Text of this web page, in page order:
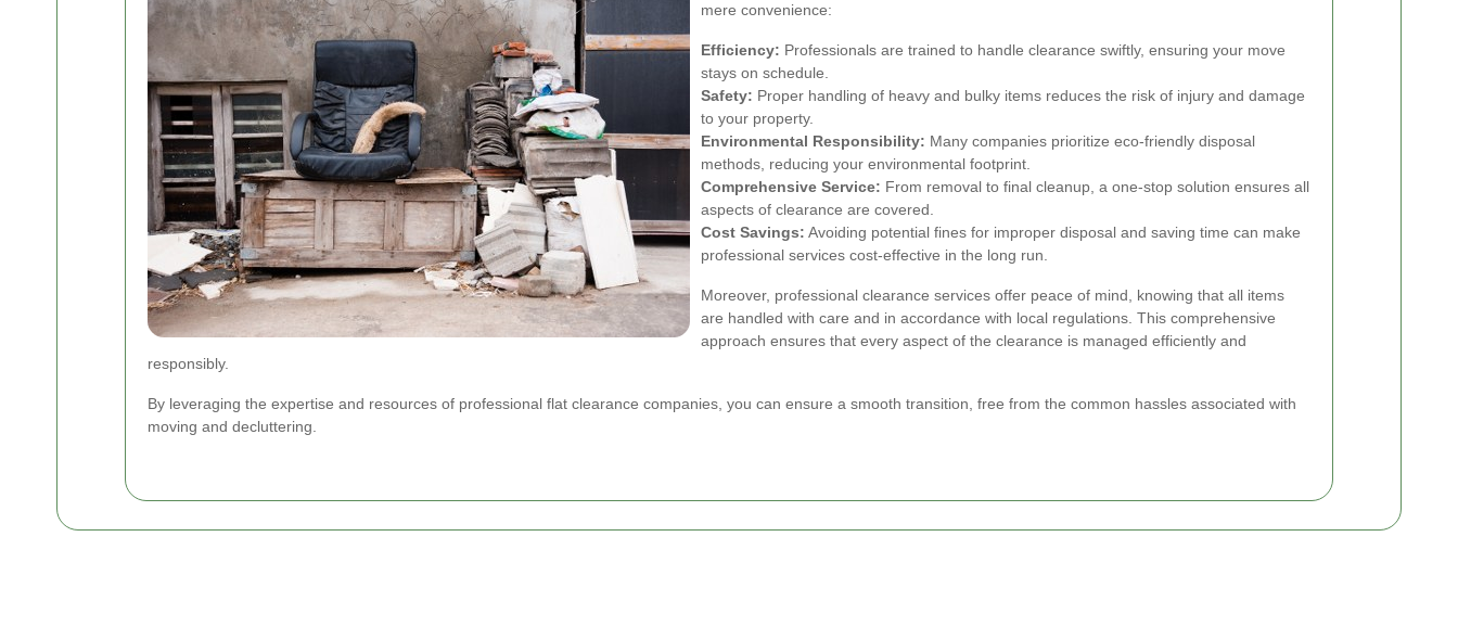
mere convenience:
Efficiency: Professionals are trained to handle clearance swiftly, ensuring your move
stays on schedule.
Safety: Proper handling of heavy and bulky items reduces the risk of injury and damage
to your property.
Environmental Responsibility: Many companies prioritize eco-friendly disposal
methods, reducing your environmental footprint.
Comprehensive Service: From removal to final cleanup, a one-stop solution ensures all
aspects of clearance are covered.
Cost Savings: Avoiding potential fines for improper disposal and saving time can make
professional services cost-effective in the long run.
Moreover, professional clearance services offer peace of mind, knowing that all items
are handled with care and in accordance with local regulations. This comprehensive
approach ensures that every aspect of the clearance is managed efficiently and
responsibly.
By leveraging the expertise and resources of professional flat clearance companies, you can ensure a smooth transition, free from the common hassles associated with
moving and decluttering.